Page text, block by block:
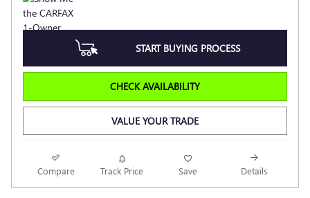
START BUYING PROCESS
CHECK AVAILABILITY
VALUE YOUR TRADE
Compare Track Price Save Details